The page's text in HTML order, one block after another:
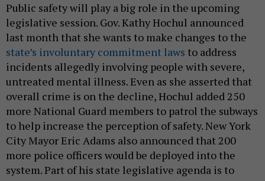
Public safety will play a big role in the upcoming
legislative session. Gov. Kathy Hochul announced
last month that she wants to make changes to the
state’s involuntary commitment laws to address
incidents allegedly involving people with severe,
untreated mental illness. Even as she asserted that
overall crime is on the decline, Hochul added 250
more National Guard members to patrol the subways
to help increase the perception of safety. New York
City Mayor Eric Adams also announced that 200
more police officers would be deployed into the
system. Part of his state legislative agenda is to